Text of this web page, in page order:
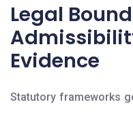
Legal
Evidence
Statutory frameworks